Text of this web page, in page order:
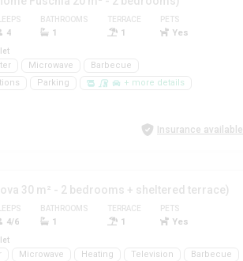
4
BATHROOMS
1
TERRACE
1
PETS
Yes
Microwave
Barbecue
Parking + more details
Insurance available
30 m² - 2 bedrooms + sheltered terrace)
4/6
BATHROOMS
1
TERRACE
1
PETS
Yes
Microwave Heating Television
Barbecue